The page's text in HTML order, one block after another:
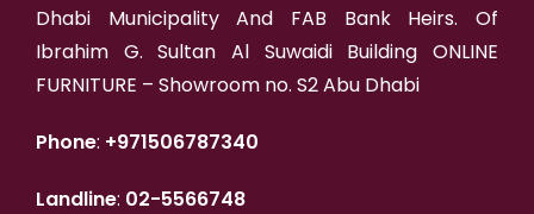
Dhabi Municipality And FAB Bank Heirs. Of
Ibrahim G. Sultan Al Suwaidi Building ONLINE
FURNITURE – Showroom no. S2 Abu Dhabi
Phone: +971506787340
Landline: 02-5566748